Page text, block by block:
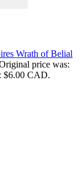
Wrath of Belial
price was:
$6.00 CAD.